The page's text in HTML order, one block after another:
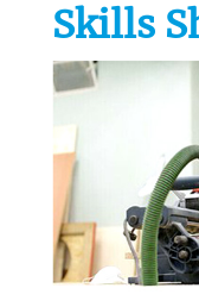
Skills